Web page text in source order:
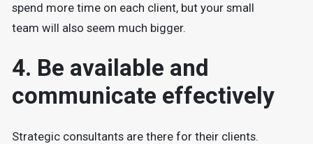
spend more time on each client, but your small
team will also seem much bigger.
4. Be available and
communicate effectively
Strategic consultants are there for their clients.